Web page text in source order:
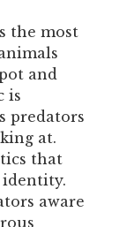
the most
and
is
predators
at.
that
aware